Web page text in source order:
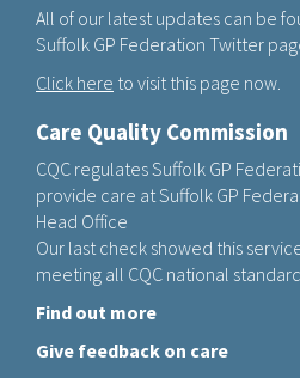
All of our latest updates can be
Suffolk GP Federation Twitter
Click here to visit this page now.
Care Quality Commission
CQC regulates Suffolk GP
provide care at Suffolk GP
Head Office
Our last check showed this
meeting all CQC national
Find out more
Give feedback on care